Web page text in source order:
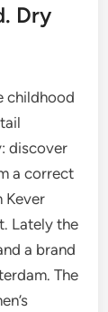
Dry
childhood
discover
a correct
Kever
Lately the
a brand
The